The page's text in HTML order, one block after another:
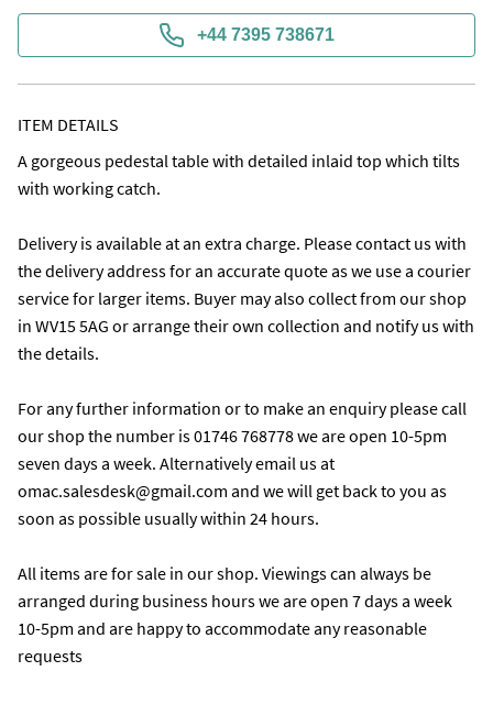
+44 7395 738671
ITEM DETAILS
A gorgeous pedestal table with detailed inlaid top which tilts
with working catch.
Delivery is available at an extra charge. Please contact us with
the delivery address for an accurate quote as we use a courier
service for larger items. Buyer may also collect from our shop
in WV15 5AG or arrange their own collection and notify us with
the details.
For any further information or to make an enquiry please call
our shop the number is 01746 768778 we are open 10-5pm
seven days a week. Alternatively email us at
omac.salesdesk@gmail.com and we will get back to you as
soon as possible usually within 24 hours.
All items are for sale in our shop. Viewings can always be
arranged during business hours we are open 7 days a week
10-5pm and are happy to accommodate any reasonable
requests